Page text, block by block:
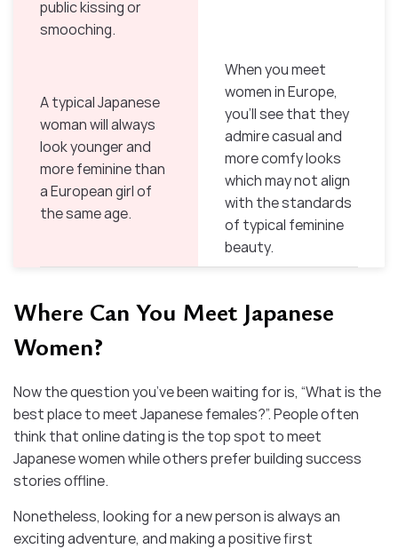
public kissing or
smooching.
A typical Japanese
woman will always
look younger and
more feminine than
a European girl of
the same age.
When you meet
women in Europe,
you’ll see that they
admire casual and
more comfy looks
which may not align
with the standards
of typical feminine
beauty.
Where Can You Meet Japanese
Women?
Now the question you’ve been waiting for is, “What is the
best place to meet Japanese females?”. People often
think that online dating is the top spot to meet
Japanese women while others prefer building success
stories offline.
Nonetheless, looking for a new person is always an
exciting adventure, and making a positive first